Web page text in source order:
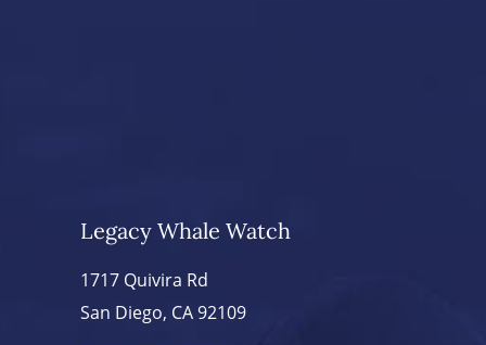
Legacy Whale Watch
1717 Quivira Rd
San Diego, CA 92109